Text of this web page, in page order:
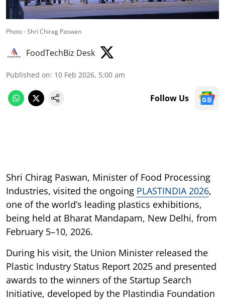
Photo - Shri Chirag Paswan
FoodTechBiz Desk
Published on: 10 Feb 2026, 5:00 am
Follow Us
Shri Chirag Paswan, Minister of Food Processing
Industries, visited the ongoing PLASTINDIA 2026,
one of the world’s leading plastics exhibitions,
being held at Bharat Mandapam, New Delhi, from
February 5–10, 2026.
During his visit, the Union Minister released the
Plastic Industry Status Report 2025 and presented
awards to the winners of the Startup Search
Initiative, developed by the Plastindia Foundation